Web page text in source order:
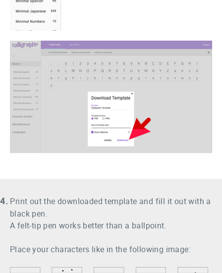
4. Print out the downloaded template and fill it out with a
black pen.
A felt-tip pen works better than a ballpoint.
Place your characters like in the following image: